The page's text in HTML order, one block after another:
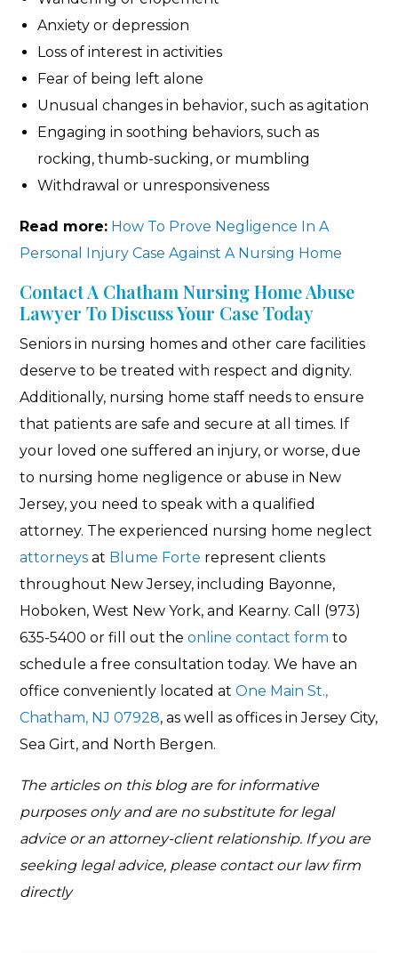
Anxiety or depression
Loss of interest in activities
Fear of being left alone
Unusual changes in behavior, such as agitation
Engaging in soothing behaviors, such as
rocking, thumb-sucking, or mumbling
Withdrawal or unresponsiveness
Read more: How To Prove Negligence In A
Personal Injury Case Against A Nursing Home
Contact A Chatham Nursing Home Abuse
Lawyer To Discuss Your Case Today
Seniors in nursing homes and other care facilities
deserve to be treated with respect and dignity.
Additionally, nursing home staff needs to ensure
that patients are safe and secure at all times. If
your loved one suffered an injury, or worse, due
to nursing home negligence or abuse in New
Jersey, you need to speak with a qualified
attorney. The experienced nursing home neglect
attorneys at Blume Forte represent clients
throughout New Jersey, including Bayonne,
Hoboken, West New York, and Kearny. Call (973)
635-5400 or fill out theonline contact form to
schedule a free consultation today. We have an
office conveniently located atOne Main St.,
Chatham, NJ 07928, as well as offices in Jersey City,
Sea Girt, and North Bergen.
The articles on this blog are for informative
purposes only and are no substitute for legal
advice or an attorney-client relationship. If you are
seeking legal advice, please contact our law firm
directly